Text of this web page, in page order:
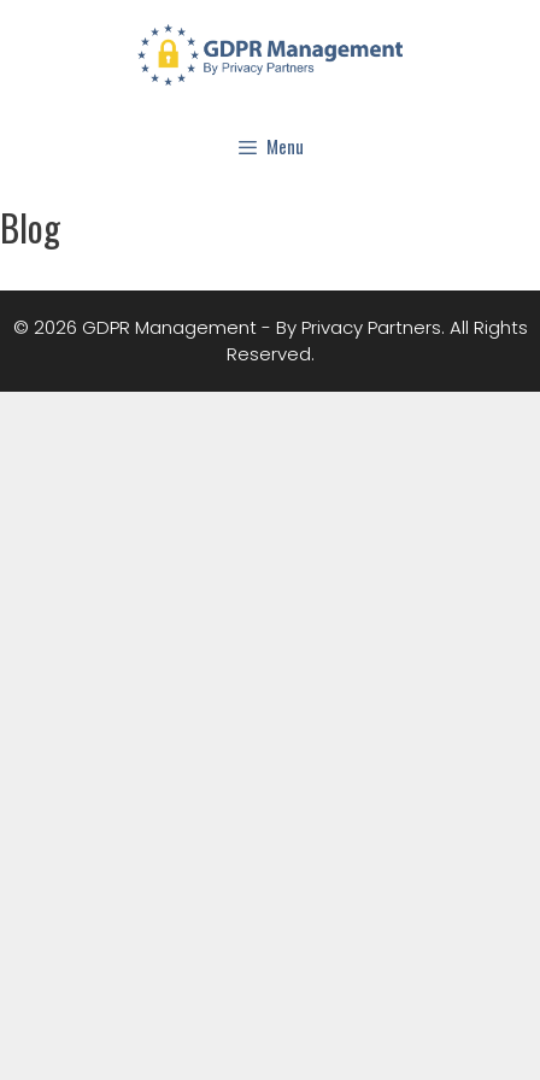
Menu
Blog
© 2026 GDPR Management - By Privacy Partners. All Rights
Reserved.